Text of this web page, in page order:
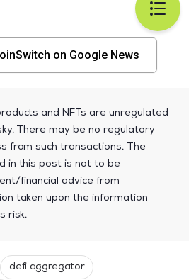
on Google News
and NFTs are unregulated
There may be no regulatory
from such transactions. The
in this post is not to be
financial advice from
taken upon the information
risk.
defi aggregator